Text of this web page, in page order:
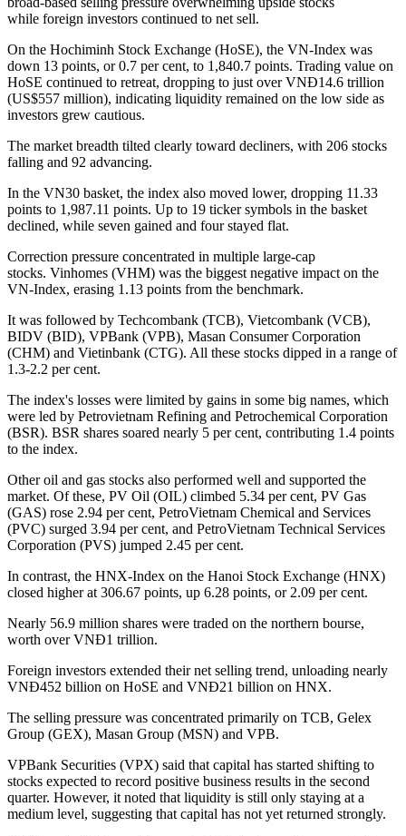
while foreign investors continued to net sell.
On the Hochiminh Stock Exchange (HoSE), the VN-Index was
down 13 points, or 0.7 per cent, to 1,840.7 points. Trading value on
HoSE continued to retreat, dropping to just over VNĐ14.6 trillion
(US$557 million), indicating liquidity remained on the low side as
investors grew cautious.
The market breadth tilted clearly toward decliners, with 206 stocks
falling and 92 advancing.
In the VN30 basket, the index also moved lower, dropping 11.33
points to 1,987.11 points. Up to 19 ticker symbols in the basket
declined, while seven gained and four stayed flat.
Correction pressure concentrated in multiple large-cap
stocks. Vinhomes (VHM) was the biggest negative impact on the
VN-Index, erasing 1.13 points from the benchmark.
It was followed by Techcombank (TCB), Vietcombank (VCB),
BIDV (BID), VPBank (VPB), Masan Consumer Corporation
(CHM) and Vietinbank (CTG). All these stocks dipped in a range of
1.3-2.2 per cent.
The index's losses were limited by gains in some big names, which
were led by Petrovietnam Refining and Petrochemical Corporation
(BSR). BSR shares soared nearly 5 per cent, contributing 1.4 points
to the index.
Other oil and gas stocks also performed well and supported the
market. Of these, PV Oil (OIL) climbed 5.34 per cent, PV Gas
(GAS) rose 2.94 per cent, PetroVietnam Chemical and Services
(PVC) surged 3.94 per cent, and PetroVietnam Technical Services
Corporation (PVS) jumped 2.45 per cent.
In contrast, the HNX-Index on the Hanoi Stock Exchange (HNX)
closed higher at 306.67 points, up 6.28 points, or 2.09 per cent.
Nearly 56.9 million shares were traded on the northern bourse,
worth over VNĐ1 trillion.
Foreign investors extended their net selling trend, unloading nearly
VNĐ452 billion on HoSE and VNĐ21 billion on HNX.
The selling pressure was concentrated primarily on TCB, Gelex
Group (GEX), Masan Group (MSN) and VPB.
VPBank Securities (VPX) said that capital has started shifting to
stocks expected to record positive business results in the second
quarter. However, it noted that liquidity is still only staying at a
medium level, suggesting that capital has not yet returned strongly.